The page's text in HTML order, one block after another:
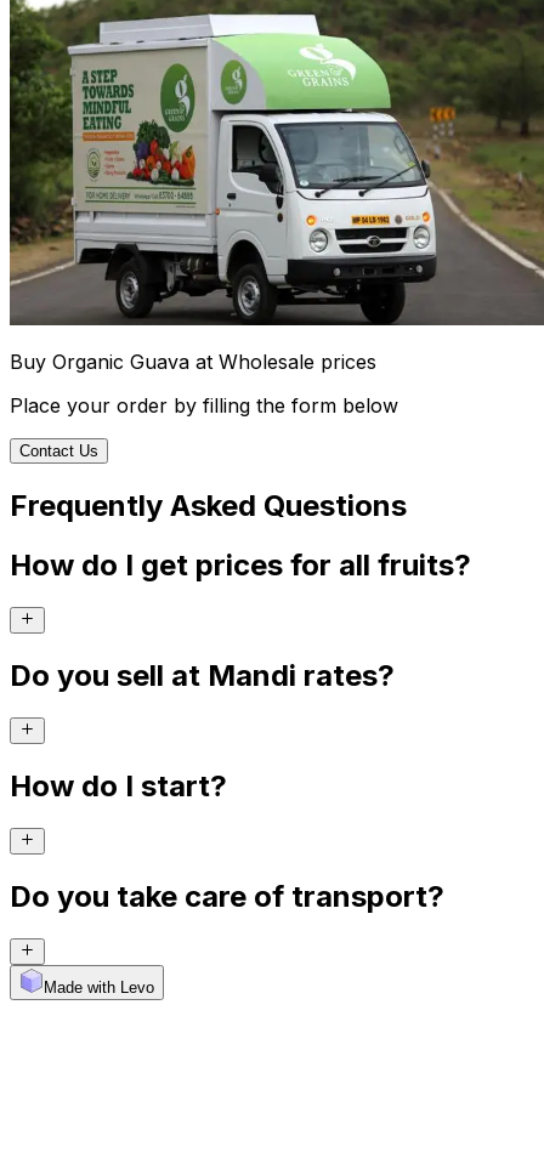
Buy Organic Guava at Wholesale prices
Place your order by filling the form below
Contact Us
Frequently Asked Questions
How do I get prices for all fruits?
Do you sell at Mandi rates?
How do I start?
Do you take care of transport?
Made with Levo